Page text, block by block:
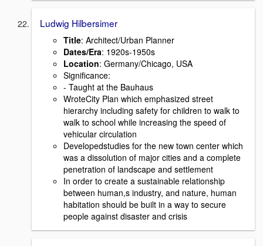
Ludwig Hilbersimer
Title: Architect/Urban Planner
Dates/Era: 1920s-1950s
Location: Germany/Chicago, USA
Signiﬁcance:
- Taught at the Bauhaus
WroteCity Plan which emphasized street
hierarchy including safety for children to walk to
walk to school while increasing the speed of
vehicular circulation
Developedstudies for the new town center which
was a dissolution of major cities and a complete
penetration of landscape and settlement
In order to create a sustainable relationship
between human,s industry, and nature, human
habitation should be built in a way to secure
people against disaster and crisis